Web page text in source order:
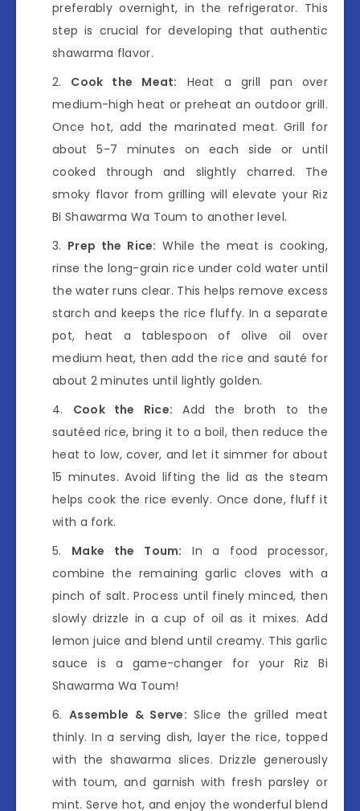
preferably overnight, in the refrigerator. This
step is crucial for developing that authentic
shawarma flavor.
Cook the Meat: Heat a grill pan over
medium-high heat or preheat an outdoor grill.
Once hot, add the marinated meat. Grill for
about 5-7 minutes on each side or until
cooked through and slightly charred. The
smoky flavor from grilling will elevate your Riz
Bi Shawarma Wa Toum to another level.
Prep the Rice: While the meat is cooking,
rinse the long-grain rice under cold water until
the water runs clear. This helps remove excess
starch and keeps the rice fluffy. In a separate
pot, heat a tablespoon of olive oil over
medium heat, then add the rice and sauté for
about 2 minutes until lightly golden.
Cook the Rice: Add the broth to the
sautéed rice, bring it to a boil, then reduce the
heat to low, cover, and let it simmer for about
15 minutes. Avoid lifting the lid as the steam
helps cook the rice evenly. Once done, fluff it
with a fork.
Make the Toum: In a food processor,
combine the remaining garlic cloves with a
pinch of salt. Process until finely minced, then
slowly drizzle in a cup of oil as it mixes. Add
lemon juice and blend until creamy. This garlic
sauce is a game-changer for your Riz Bi
Shawarma Wa Toum!
Assemble & Serve: Slice the grilled meat
thinly. In a serving dish, layer the rice, topped
with the shawarma slices. Drizzle generously
with toum, and garnish with fresh parsley or
mint. Serve hot, and enjoy the wonderful blend